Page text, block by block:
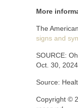
More
The
signs and
SOURCE:
Oct. 30, 2024
Source:
Copyright ©